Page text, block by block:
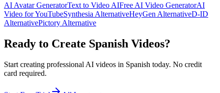
AI Avatar GeneratorText to Video AIFree AI Video GeneratorAI
Video for YouTubeSynthesia AlternativeHeyGen AlternativeD-ID
AlternativePictory Alternative
Ready to Create Spanish Videos?
Start creating professional AI videos in Spanish today. No credit
card required.